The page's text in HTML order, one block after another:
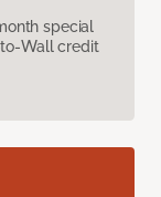
special
Wall credit